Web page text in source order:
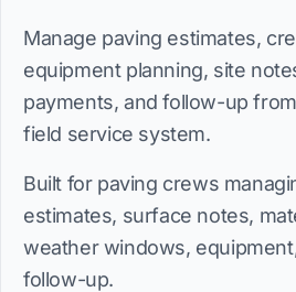
Manage paving estimates,
equipment planning, site
payments, and follow-up
field service system.
Built for paving crews
estimates, surface notes,
weather windows,
follow-up.